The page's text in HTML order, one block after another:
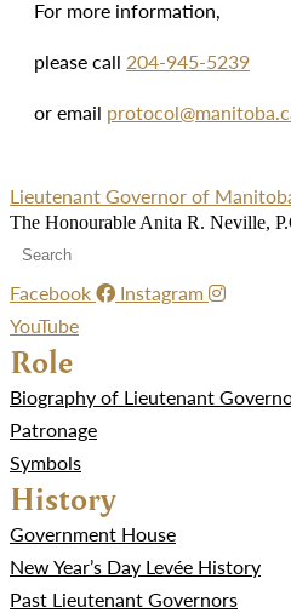
For more information,
please call 204-945-5239
or email
Lieutenant Governor of
The Honourable Anita R. Neville,
Facebook
Instagram
YouTube
Role
Biography of Lieutenant
Patronage
Symbols
History
Government House
New Year’s Day Levée History
Past Lieutenant Governors